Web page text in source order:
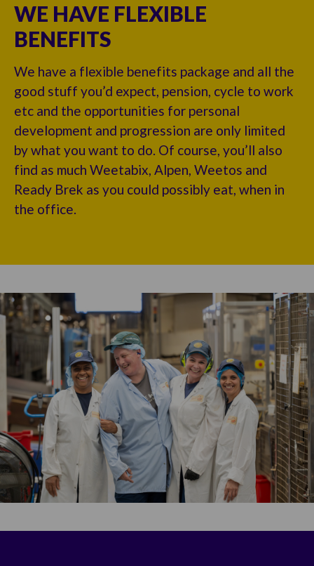
WE HAVE FLEXIBLE
BENEFITS
We have a flexible benefits package and all the
good stuff you’d expect, pension, cycle to work
etc and the opportunities for personal
development and progression are only limited
by what you want to do. Of course, you’ll also
find as much Weetabix, Alpen, Weetos and
Ready Brek as you could possibly eat, when in
the office.